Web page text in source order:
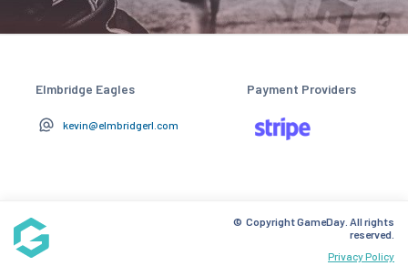
Elmbridge Eagles
kevin@elmbridgerl.com
Payment Providers
Privacy Policy
© Copyright GameDay. All rights
reserved.